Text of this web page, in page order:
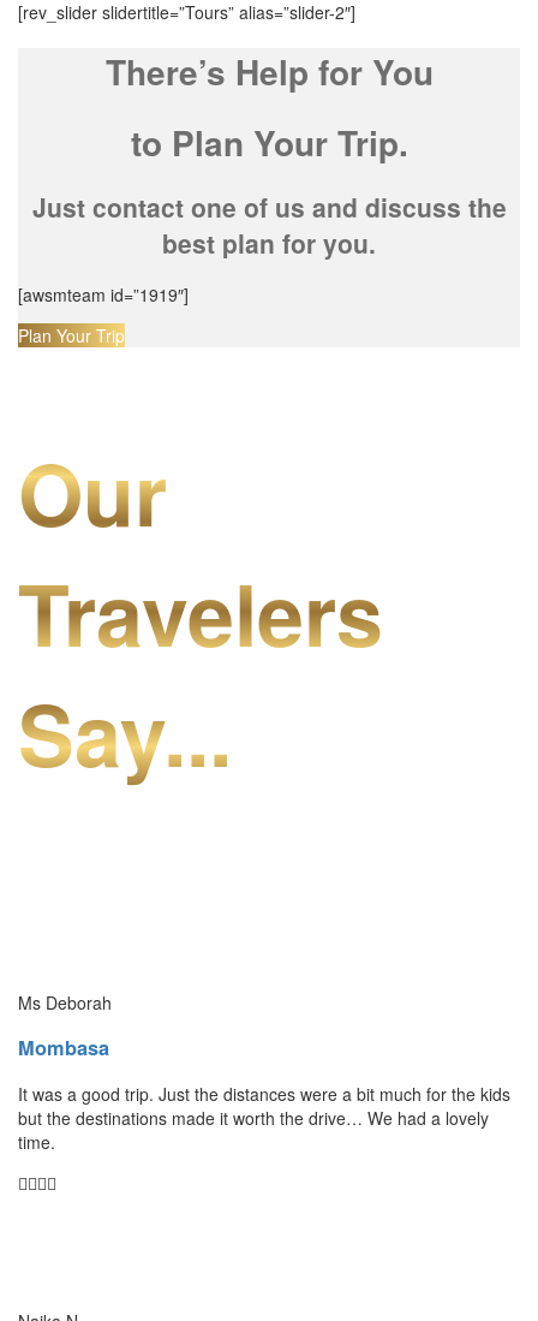
[rev_slider slidertitle=”Tours” alias=”slider-2″]
There’s Help for You
to Plan Your Trip.
Just contact one of us and discuss the
best plan for you.
[awsmteam id=”1919″]
Plan Your Trip
Our
Travelers
Say...
Ms Deborah
Mombasa
It was a good trip. Just the distances were a bit much for the kids
but the destinations made it worth the drive… We had a lovely
time.